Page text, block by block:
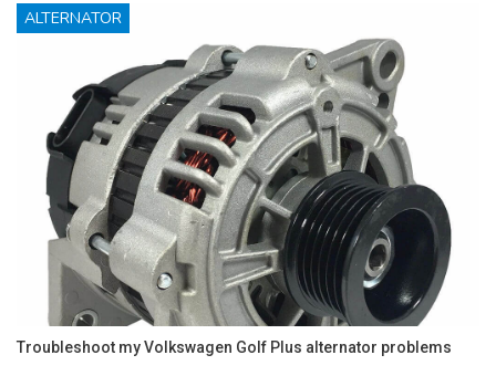
ALTERNATOR
Troubleshoot my Volkswagen Golf Plus alternator problems